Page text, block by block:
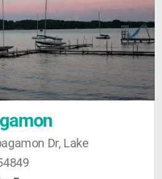
Dr, Lake